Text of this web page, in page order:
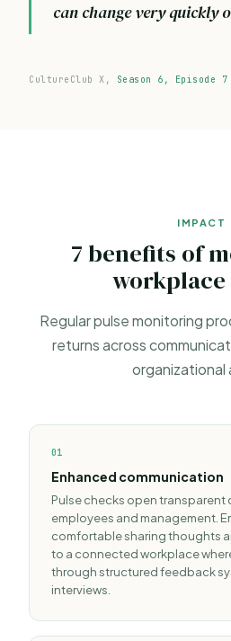
can change very quickly
CultureClub X, Season 6, Episode 7
IMPACT
7 benefits of
workplace
Regular pulse monitoring
returns across
organizational
01
Enhanced communication
Pulse checks open transparent
employees and management.
comfortable sharing thoughts
to a connected workplace
through structuredfeedback
interviews.